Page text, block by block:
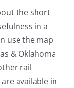
the short
in a
use the map
& Oklahoma
rail
available in